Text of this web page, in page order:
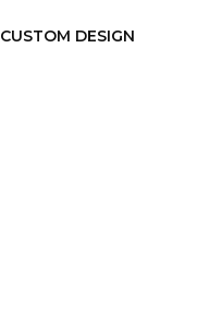
CUSTOM DESIGN